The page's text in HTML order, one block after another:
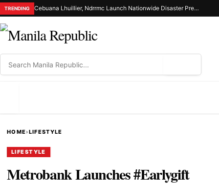
TRENDING Cebuana Lhuillier, Ndrrmc Launch Nationwide Disaster Preparedness Drive
HOME›LIFESTYLE
LIFESTYLE
Metrobank Launches #Earlygift